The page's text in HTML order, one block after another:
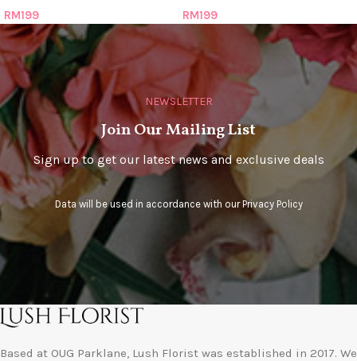
RM199 RM199
NEWSLETTER
Join Our Mailing List
Sign up to get our latest news and exclusive deals
Data will be used in accordance with ourPrivacy Policy
Based at OUG Parklane, Lush Florist was established in 2017. We